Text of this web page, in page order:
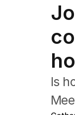
Travel
Food
Wine
Home
Is